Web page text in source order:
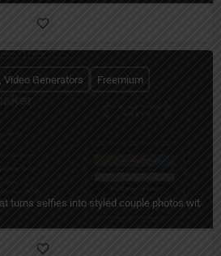
turns selfies into styled couple photos with
Video Generators Freemium